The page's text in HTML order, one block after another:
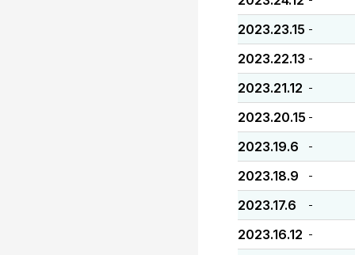
2023.23.15 -
2023.22.13 -
2023.21.12 -
2023.20.15 -
2023.19.6 -
2023.18.9 -
2023.17.6 -
2023.16.12 -